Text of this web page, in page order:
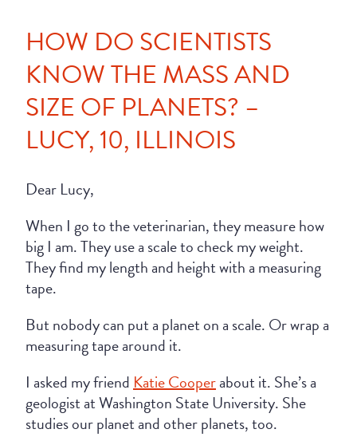
HOW DO SCIENTISTS
KNOW THE MASS AND
SIZE OF PLANETS? –
LUCY, 10, ILLINOIS
Dear Lucy,
When I go to the veterinarian, they measure how
big I am. They use a scale to check my weight.
They find my length and height with a measuring
tape.
But nobody can put a planet on a scale. Or wrap a
measuring tape around it.
I asked my friendKatie Cooperabout it. She’s a
geologist at Washington State University. She
studies our planet and other planets, too.